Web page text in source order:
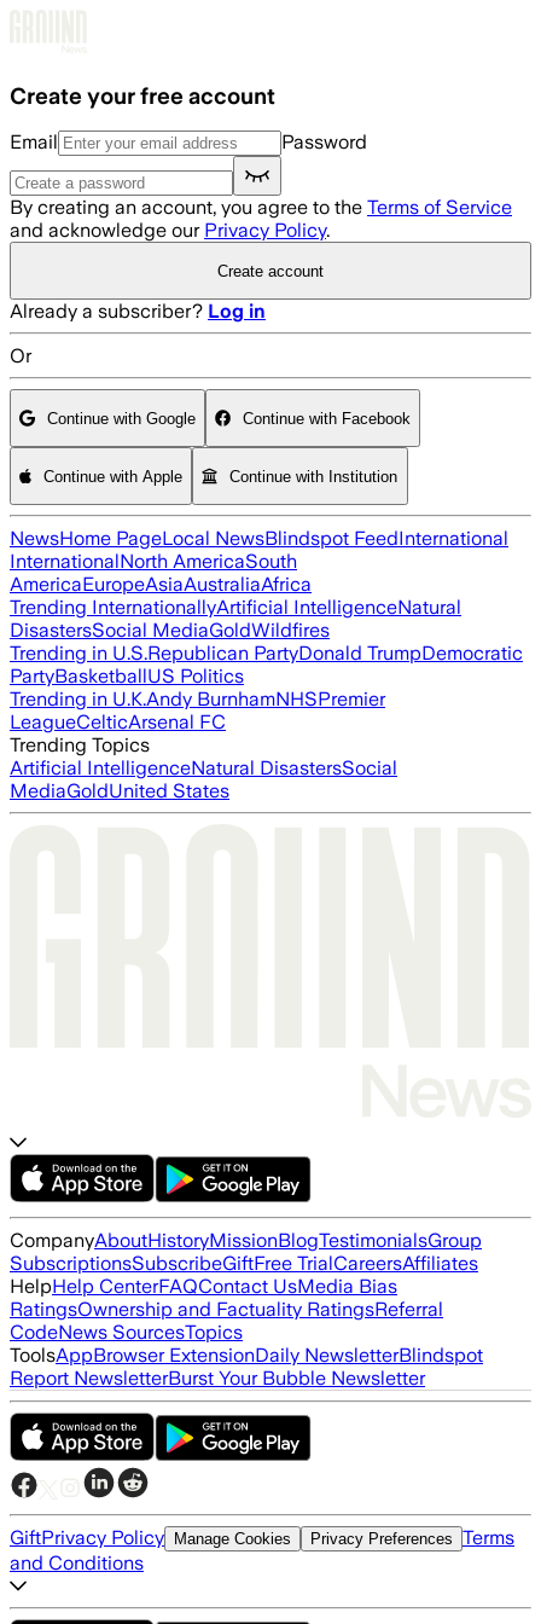
Create your free account
Email Password
By creating an account, you agree to the Terms of Service
and acknowledge our Privacy Policy.
Create account
Already a subscriber? Log in
Or
Continue with Google Continue with Facebook
Continue with Apple Continue with Institution
NewsHome PageLocal NewsBlindspot FeedInternational
InternationalNorth AmericaSouth
AmericaEuropeAsiaAustraliaAfrica
Trending InternationallyArtificial IntelligenceNatural
DisastersSocial MediaGoldWildfires
Trending in U.S.Republican PartyDonald TrumpDemocratic
PartyBasketballUS Politics
Trending in U.K.Andy BurnhamNHSPremier
LeagueCelticArsenal FC
Trending Topics
Artificial IntelligenceNatural DisastersSocial
MediaGoldUnited States
CompanyAboutHistoryMissionBlogTestimonialsGroup
SubscriptionsSubscribeGiftFree TrialCareersAffiliates
HelpHelp CenterFAQContact UsMedia Bias
RatingsOwnership and Factuality RatingsReferral
CodeNews SourcesTopics
ToolsAppBrowser ExtensionDaily NewsletterBlindspot
Report NewsletterBurst Your Bubble Newsletter
GiftPrivacy Policy Manage Cookies Privacy Preferences Terms
and Conditions